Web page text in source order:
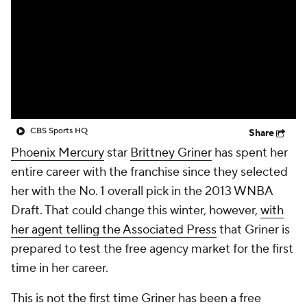
CBS Sports HQ Share
Phoenix Mercury star Brittney Griner has spent her
entire career with the franchise since they selected
her with the No. 1 overall pick in the 2013 WNBA
Draft. That could change this winter, however, with
her agent telling the Associated Pressthat Griner is
prepared to test the free agency market for the first
time in her career.
This is not the first time Griner has been a free